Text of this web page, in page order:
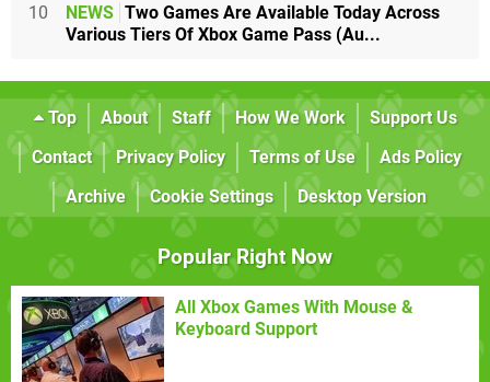
10 NEWS Two Games Are Available Today Across
Various Tiers Of Xbox Game Pass (Au...
Top About Staff How We Work
Support Us
Contact
Privacy Policy Terms of Use
Ads Policy
Archive
Cookie Settings Desktop Version
Popular Right Now
All Xbox Games With Mouse &
Keyboard Support